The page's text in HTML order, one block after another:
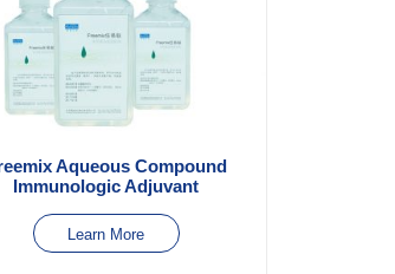
Aqueous Compound
Immunologic Adjuvant
Learn More